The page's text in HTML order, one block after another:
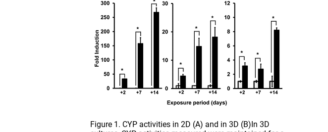
Figure 1. CYP activities in 2D (A) and in 3D (B)In 3D